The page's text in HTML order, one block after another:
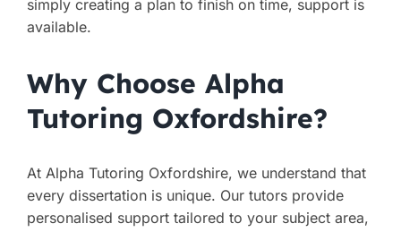
simply creating a plan to finish on time, support is
available.
Why Choose Alpha
Tutoring Oxfordshire?
At Alpha Tutoring Oxfordshire, we understand that
every dissertation is unique. Our tutors provide
personalised support tailored to your subject area,